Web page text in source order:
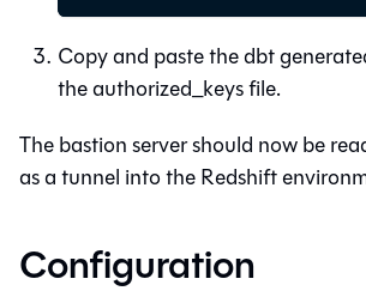
Copy and paste thedbt
the authorized_keys file.
The bastion server should now be
as a tunnel into theRedshift
Configuration